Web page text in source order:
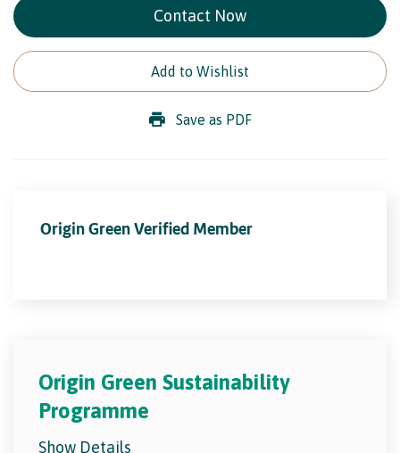
Contact Now
Add to Wishlist
Save as PDF
Origin Green Verified Member
Origin Green Sustainability
Programme
Show Details